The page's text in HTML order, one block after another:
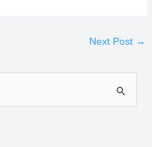
Next Post →